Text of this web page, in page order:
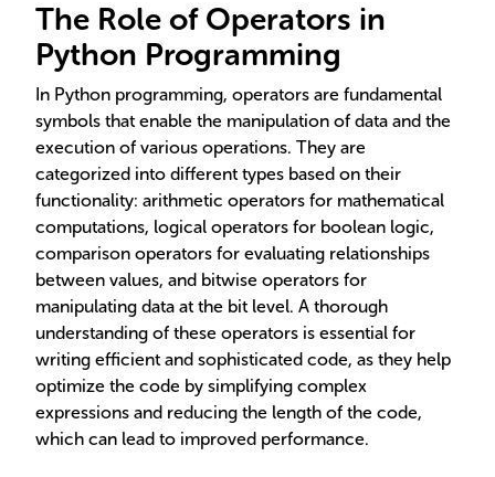
The Role of Operators in
Python Programming
In Python programming, operators are fundamental
symbols that enable the manipulation of data and the
execution of various operations. They are
categorized into different types based on their
functionality: arithmetic operators for mathematical
computations, logical operators for boolean logic,
comparison operators for evaluating relationships
between values, and bitwise operators for
manipulating data at the bit level. A thorough
understanding of these operators is essential for
writing efficient and sophisticated code, as they help
optimize the code by simplifying complex
expressions and reducing the length of the code,
which can lead to improved performance.